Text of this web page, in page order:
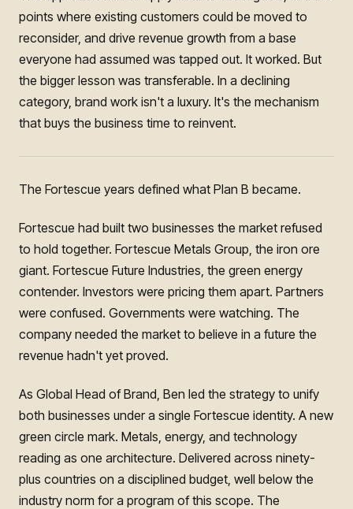
points where existing customers could be moved to
reconsider, and drive revenue growth from a base
everyone had assumed was tapped out. It worked. But
the bigger lesson was transferable. In a declining
category, brand work isn't a luxury. It's the mechanism
that buys the business time to reinvent.
The Fortescue years defined what Plan B became.
Fortescue had built two businesses the market refused
to hold together. Fortescue Metals Group, the iron ore
giant. Fortescue Future Industries, the green energy
contender. Investors were pricing them apart. Partners
were confused. Governments were watching. The
company needed the market to believe in a future the
revenue hadn't yet proved.
As Global Head of Brand, Ben led the strategy to unify
both businesses under a single Fortescue identity. A new
green circle mark. Metals, energy, and technology
reading as one architecture. Delivered across ninety-
plus countries on a disciplined budget, well below the
industry norm for a program of this scope. The